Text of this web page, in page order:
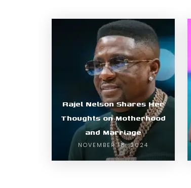
Rajel Nelson Shares Her
Thoughts on Motherhood
and Marriage
NOVEMBER 18, 2024